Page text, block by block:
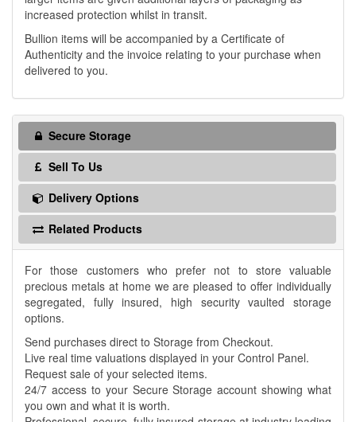
increased protection whilst in transit.
Bullion items will be accompanied by a Certificate of
Authenticity and the invoice relating to your purchase when
delivered to you.
Secure Storage
Sell To Us
Delivery Options
Related Products
For those customers who prefer not to store valuable
precious metals at home we are pleased to offer individually
segregated, fully insured, high security vaulted storage
options.
Send purchases direct to Storage from Checkout.
Live real time valuations displayed in your Control Panel.
Request sale of your selected items.
24/7 access to your Secure Storage account showing what
you own and what it is worth.